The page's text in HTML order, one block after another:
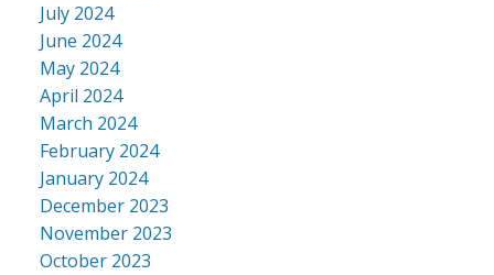
July 2024
June 2024
May 2024
April 2024
March 2024
February 2024
January 2024
December 2023
November 2023
October 2023